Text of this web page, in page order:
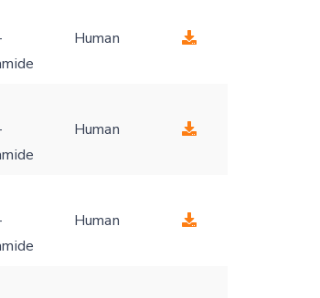
Human
Human
Human